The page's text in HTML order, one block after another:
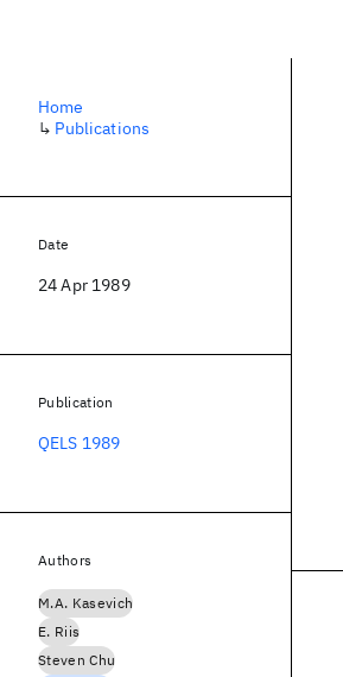
Home
↳ Publications
Date
24 Apr 1989
Publication
QELS 1989
Authors
M.A. Kasevich
E. Riis
Steven Chu